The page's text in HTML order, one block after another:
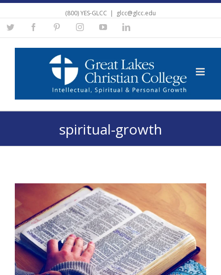
(800) YES-GLCC | glcc@glcc.edu
Twitter FacebookPinterestInstagramYouTubeLinkedin
spiritual-growth